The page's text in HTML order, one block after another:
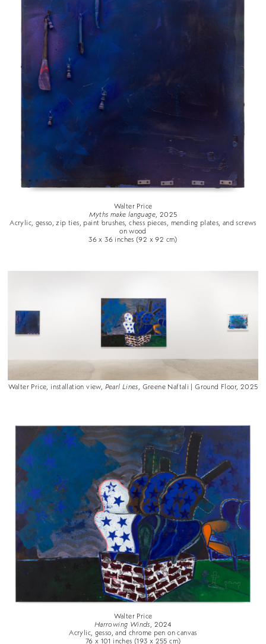
Walter Price
Myths make language, 2025
Acrylic, gesso, zip ties, paint brushes, chess pieces, mending plates, and screws
on wood
36 x 36 inches (92 x 92 cm)
Walter Price, installation view, Pearl Lines , Greene Naftali | Ground Floor, 2025
Walter Price
Harrowing Winds, 2024
Acrylic, gesso, and chrome pen on canvas
76 x 101 inches (193 x 255 cm)